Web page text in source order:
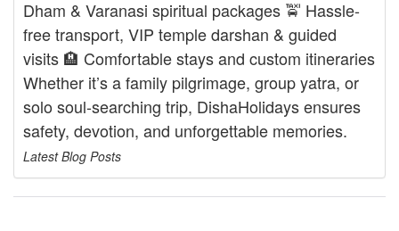
Dham & Varanasi spiritual packages 🚖 Hassle-
free transport, VIP temple darshan & guided
visits 🏨 Comfortable stays and custom itineraries
Whether it’s a family pilgrimage, group yatra, or
solo soul-searching trip, DishaHolidays ensures
safety, devotion, and unforgettable memories.
Latest Blog Posts